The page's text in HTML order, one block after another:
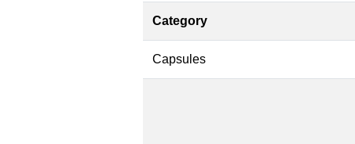
Category
Capsules